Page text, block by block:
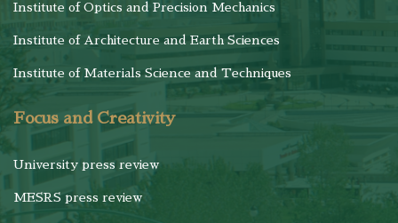
Institute of Optics and Precision Mechanics
Institute of Architecture and Earth Sciences
Institute of Materials Science and Techniques
Focus and Creativity
University press review
MESRS press review